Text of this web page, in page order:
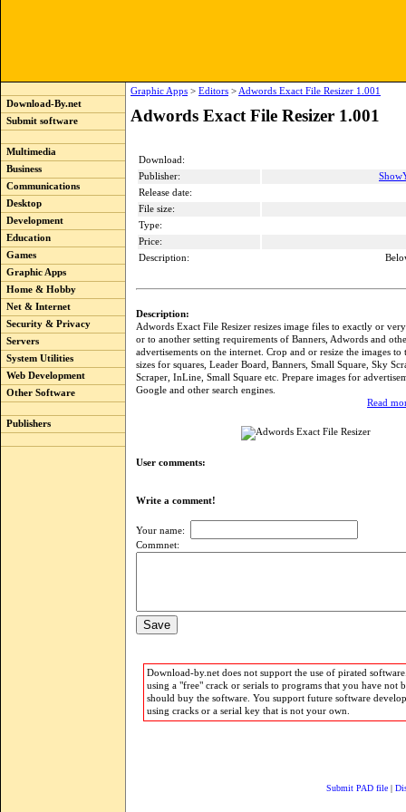
Download-By.net
Submit software
Multimedia
Business
Communications
Desktop
Development
Education
Games
Graphic Apps
Home & Hobby
Net & Internet
Security & Privacy
Servers
System Utilities
Web Development
Other Software
Publishers
Graphic Apps > Editors > Adwords Exact File Resizer 1.001
Adwords Exact File Resizer 1.001
Download:
Publisher:
Release date:
File size:
Type:
Price:
Description:
Description:
Adwords Exact File Resizer resizes image files to exactly or
or to another setting requirements of Banners, Adwords and
advertisements on the internet. Crop and or resize the images to
sizes for squares, Leader Board, Banners, Small Square, Sky
Scraper, InLine, Small Square etc. Prepare images for
Google and other search engines.
Read
User comments:
Write a comment!
Your name:
Commnet:
Download-by.net does not support the use of pirated
using a "free" crack or serials to programs that you have not
should buy the software. You support future software
using cracks or a serial key that is not your own.
Submit PAD file |